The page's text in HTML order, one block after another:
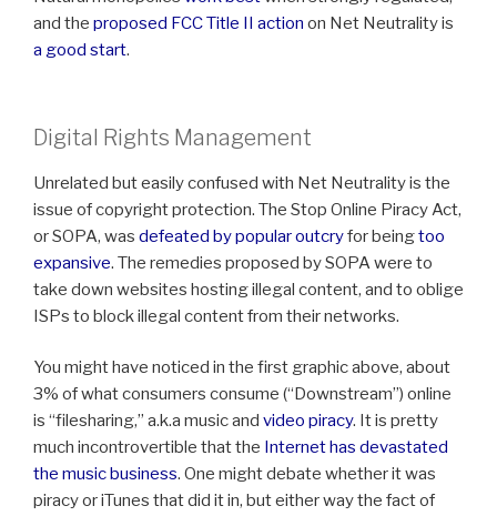
and the proposed FCC Title II action on Net Neutrality is
a good start.
Digital Rights Management
Unrelated but easily confused with Net Neutrality is the
issue of copyright protection. The Stop Online Piracy Act,
or SOPA, was defeated by popular outcryfor beingtoo
expansive. The remedies proposed by SOPA were to
take down websites hosting illegal content, and to oblige
ISPs to block illegal content from their networks.
You might have noticed in the first graphic above, about
3% of what consumers consume (“Downstream”) online
is “filesharing,” a.k.a music and video piracy. It is pretty
much incontrovertible that the Internet has devastated
the music business. One might debate whether it was
piracy or iTunes that did it in, but either way the fact of